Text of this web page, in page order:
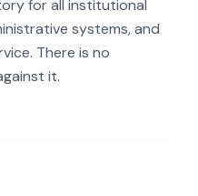
for all institutional
systems, and
There is no
it.